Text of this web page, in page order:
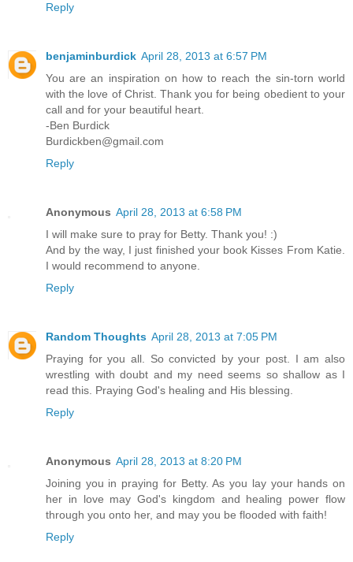
Reply
benjaminburdick April 28, 2013 at 6:57 PM
You are an inspiration on how to reach the sin-torn world
with the love of Christ. Thank you for being obedient to your
call and for your beautiful heart.
-Ben Burdick
Burdickben@gmail.com
Reply
Anonymous April 28, 2013 at 6:58 PM
I will make sure to pray for Betty. Thank you! :)
And by the way, I just finished your book Kisses From Katie.
I would recommend to anyone.
Reply
Random Thoughts April 28, 2013 at 7:05 PM
Praying for you all. So convicted by your post. I am also
wrestling with doubt and my need seems so shallow as I
read this. Praying God's healing and His blessing.
Reply
Anonymous April 28, 2013 at 8:20 PM
Joining you in praying for Betty. As you lay your hands on
her in love may God's kingdom and healing power flow
through you onto her, and may you be flooded with faith!
Reply